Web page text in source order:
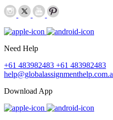
Need Help
+61 483982483 +61 483982483
Download App